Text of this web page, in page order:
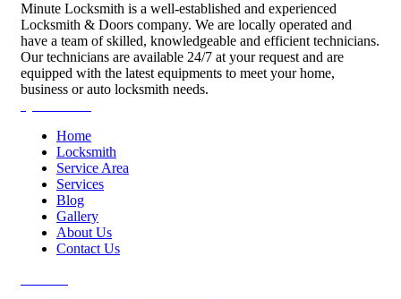
Minute Locksmith is a well-established and experienced
Locksmith & Doors company. We are locally operated and
have a team of skilled, knowledgeable and efficient technicians.
Our technicians are available 24/7 at your request and are
equipped with the latest equipments to meet your home,
business or auto locksmith needs.
Home
Locksmith
Service Area
Services
Blog
Gallery
About Us
Contact Us